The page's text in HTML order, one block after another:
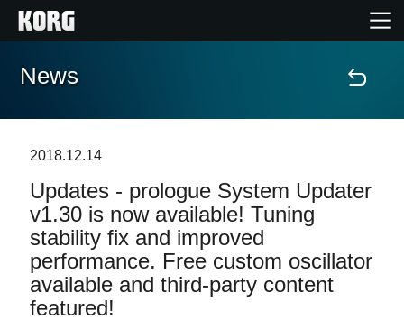
Home
Features
Events
Support
News
2018.12.14
Updates - prologue System Updater
v1.30 is now available! Tuning
stability fix and improved
performance. Free custom oscillator
available and third-party content
featured!